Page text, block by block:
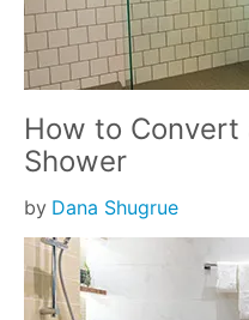
How to Convert
Shower
by Dana Shugrue